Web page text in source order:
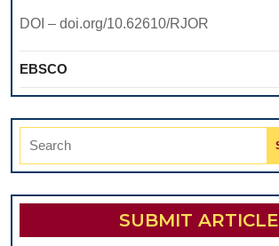
DOI – doi.org/10.62610/RJOR
EBSCO
Search
SUBMIT ARTICLE